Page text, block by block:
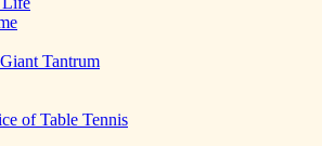
Tantrum
of Table Tennis